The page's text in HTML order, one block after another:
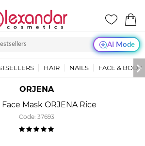
AI Mode
HAIR NAILS FACE & BODY
ORJENA
Mask ORJENA Rice
Code: 37693